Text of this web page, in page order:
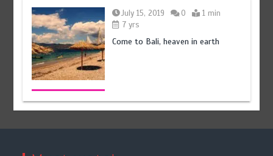
July 15, 2019 0
1 min
7 yrs
Come to Bali, heaven in earth